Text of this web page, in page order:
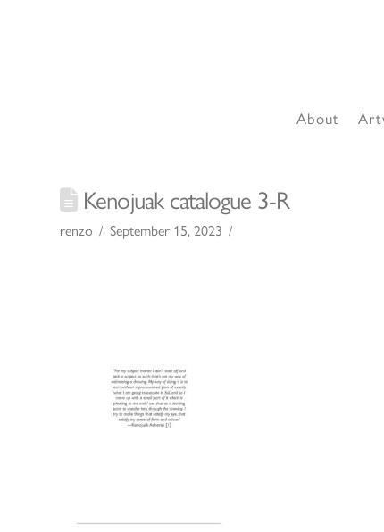
About
Kenojuak catalogue 3-R
renzo September 15, 2023